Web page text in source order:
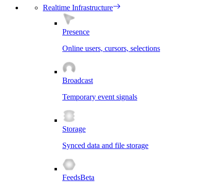
Realtime Infrastructure
Presence
Online users, cursors, selections
Broadcast
Temporary event signals
Storage
Synced data and file storage
FeedsBeta